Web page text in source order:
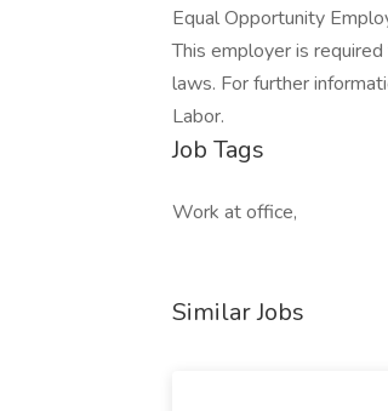
Equal Opportunity
This employer is
laws. For further
Labor.
Job Tags
Work at office,
Similar Jobs